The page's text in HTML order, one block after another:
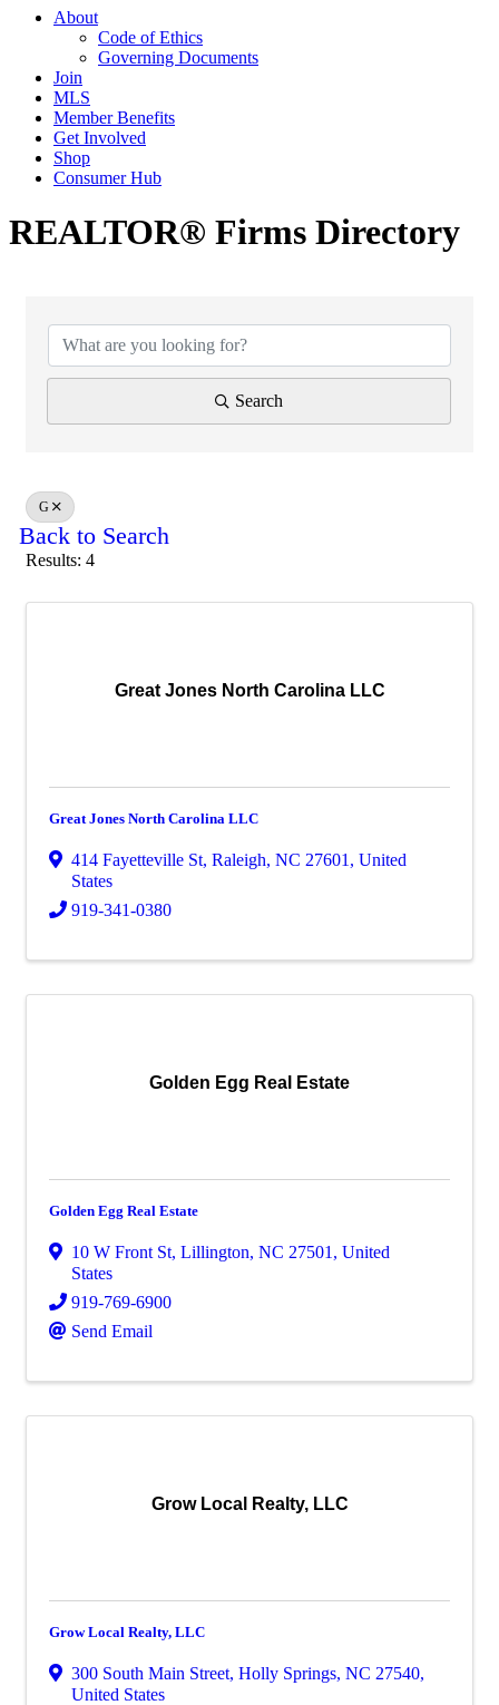
About
Code of Ethics
Governing Documents
Join
MLS
Member Benefits
Get Involved
Shop
Consumer Hub
REALTOR® Firms Directory
Search
G
Back to Search
Results: 4
Great Jones North Carolina LLC
Great Jones North Carolina LLC
414 Fayetteville St, Raleigh, NC 27601 , United
States
919-341-0380
Golden Egg Real Estate
Golden Egg Real Estate
10 W Front St, Lillington, NC 27501 , United
States
919-769-6900
Send Email
Grow Local Realty, LLC
Grow Local Realty, LLC
300 South Main Street, Holly Springs, NC 27540,
United States